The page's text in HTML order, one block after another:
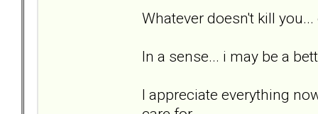
Whatever doesn't kill
In a sense... i may be a
I appreciate everything